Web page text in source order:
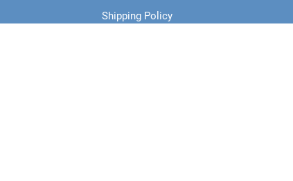
Shipping Policy